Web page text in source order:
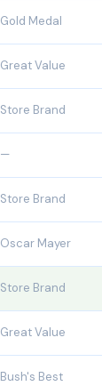
Gold Medal
Great Value
Store Brand
—
Store Brand
Oscar Mayer
Store Brand
Great Value
Bush's Best